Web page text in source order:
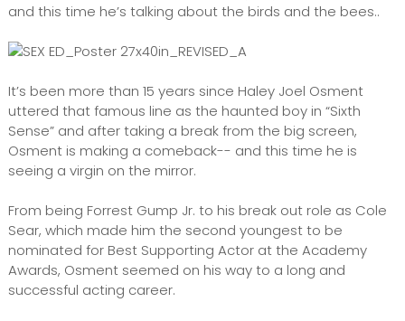
and this time he’s talking about the birds and the bees..
It’s been more than 15 years since Haley Joel Osment
uttered that famous line as the haunted boy in “Sixth
Sense” and after taking a break from the big screen,
Osment is making a comeback-- and this time he is
seeing a virgin on the mirror.
From being Forrest Gump Jr. to his break out role as Cole
Sear, which made him the second youngest to be
nominated for Best Supporting Actor at the Academy
Awards, Osment seemed on his way to a long and
successful acting career.